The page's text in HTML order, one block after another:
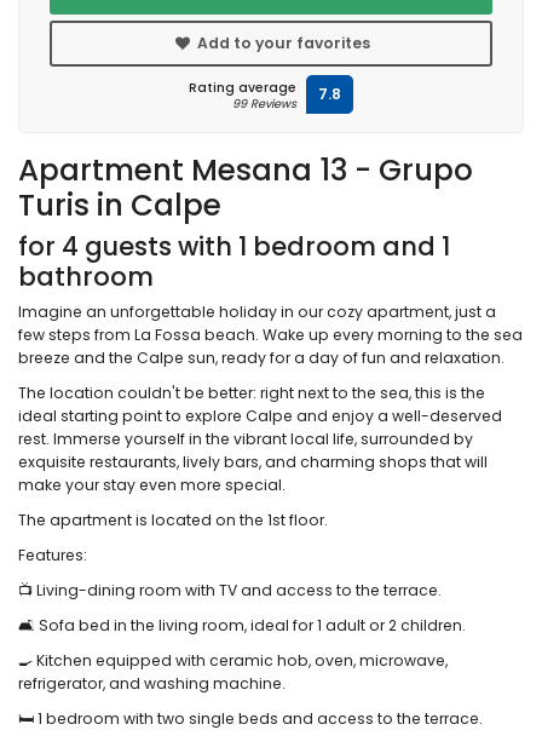
Apartment Mesana 13 - Grupo
Turis in Calpe
for 4 guests with 1 bedroom and 1
bathroom
Imagine an unforgettable holiday in our cozy apartment, just a
few steps from La Fossa beach. Wake up every morning to the sea
breeze and the Calpe sun, ready for a day of fun and relaxation.
The location couldn't be better: right next to the sea, this is the
ideal starting point to explore Calpe and enjoy a well-deserved
rest. Immerse yourself in the vibrant local life, surrounded by
exquisite restaurants, lively bars, and charming shops that will
make your stay even more special.
The apartment is located on the 1st floor.
Features:
📺 Living-dining room with TV and access to the terrace.
🛋️ Sofa bed in the living room, ideal for 1 adult or 2 children.
🍳 Kitchen equipped with ceramic hob, oven, microwave,
refrigerator, and washing machine.
🛏️ 1 bedroom with two single beds and access to the terrace.
Add to your favorites
Rating average
99 Reviews 7.8